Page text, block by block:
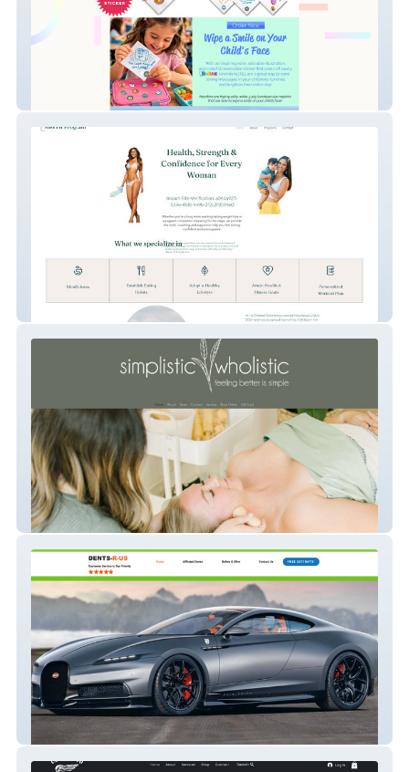
Miss Fit Program
Simplistic Wholistic
Dents R US